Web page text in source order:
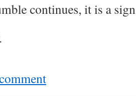
continues, it is a